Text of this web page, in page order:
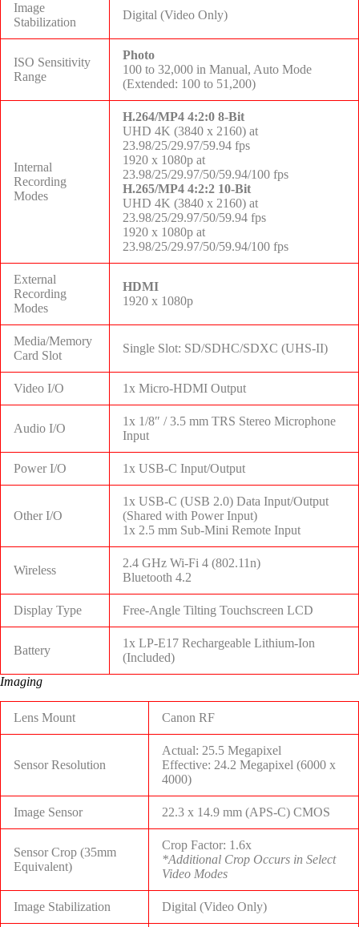
Image
Stabilization
Digital (Video Only)
ISO Sensitivity
Range
Photo
100 to 32,000 in Manual, Auto Mode
(Extended: 100 to 51,200)
Internal
Recording
Modes
H.264/MP4 4:2:0 8-Bit
UHD 4K (3840 x 2160) at
23.98/25/29.97/59.94 fps
1920 x 1080p at
23.98/25/29.97/50/59.94/100 fps
H.265/MP4 4:2:2 10-Bit
UHD 4K (3840 x 2160) at
23.98/25/29.97/50/59.94 fps
1920 x 1080p at
23.98/25/29.97/50/59.94/100 fps
External
Recording
Modes
HDMI
1920 x 1080p
Media/Memory
Card Slot
Single Slot: SD/SDHC/SDXC (UHS-II)
Video I/O 1x Micro-HDMI Output
Audio I/O
1x 1/8″ / 3.5 mm TRS Stereo Microphone
Input
Power I/O 1x USB-C Input/Output
Other I/O
1x USB-C (USB 2.0) Data Input/Output
(Shared with Power Input)
1x 2.5 mm Sub-Mini Remote Input
Wireless
2.4 GHz Wi-Fi 4 (802.11n)
Bluetooth 4.2
Display Type Free-Angle Tilting Touchscreen LCD
Battery
1x LP-E17 Rechargeable Lithium-Ion
(Included)
Imaging
Lens Mount Canon RF
Sensor Resolution
Actual: 25.5 Megapixel
Effective: 24.2 Megapixel (6000 x
4000)
Image Sensor 22.3 x 14.9 mm (APS-C) CMOS
Sensor Crop (35mm
Equivalent)
Crop Factor: 1.6x
*Additional Crop Occurs in Select
Video Modes
Image Stabilization Digital (Video Only)